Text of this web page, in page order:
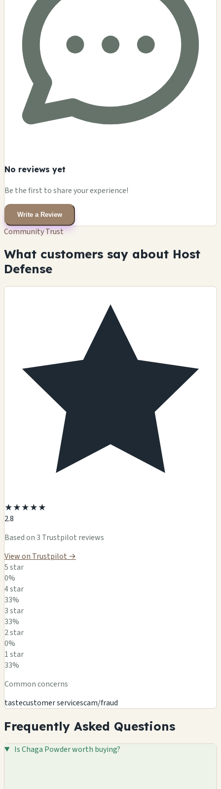
No reviews yet
Be the first to share your experience!
Write a Review
Community Trust
What customers say about Host
Defense
★★★★★
2.8
Based on 3 Trustpilot reviews
View on Trustpilot →
5 star
0%
4 star
33%
3 star
33%
2 star
0%
1 star
33%
Common concerns
tastecustomer servicescam/fraud
Frequently Asked Questions
Is Chaga Powder worth buying?